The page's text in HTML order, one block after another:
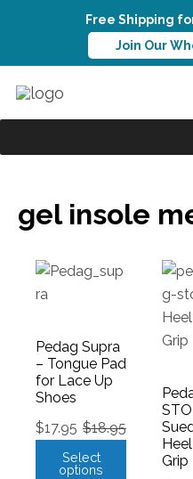
Free Shipping
Join Our
gel insole
Pedag Supra
– Tongue Pad
for Lace Up
Shoes
$18.95
$17.95
Select
options
Heel
Grip